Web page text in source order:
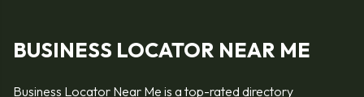
BUSINESS LOCATOR NEAR ME
Business Locator Near Me is a top-rated directory